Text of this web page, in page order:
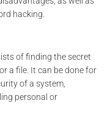
hacking.
of finding the secret
a file. It can be done for
of a system,
personal or